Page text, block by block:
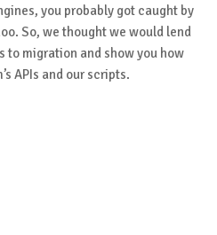
you probably got caught by
So, we thought we would lend
to migration and show you how
APIs and our scripts.